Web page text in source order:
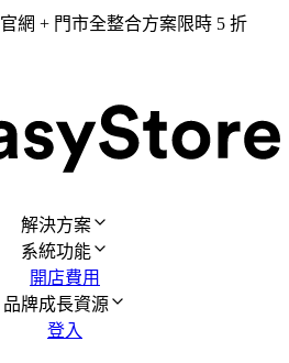
網 + 門市全整合方案限時 5 折
解決方案
系統功能
開店費用
品牌成長資源
登入